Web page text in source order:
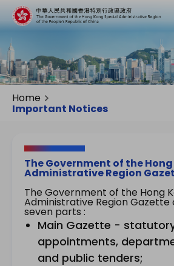
Home
Important Notices
The Government of the
Administrative Region
The Government of the Hong
Administrative Region Gazette
seven parts :
Main Gazette -
appointments,
and public tenders;